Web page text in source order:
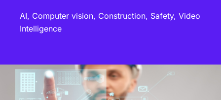
AI, Computer vision, Construction, Safety, Video
Intelligence